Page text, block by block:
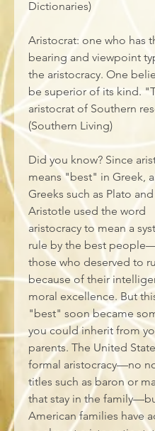
Dictionaries)
Aristocrat: one who has
bearing and viewpoint
the aristocracy. One
be superior of its kind.
aristocrat of Southern
(Southern Living)
Did you know? Since
means "best" in Greek,
Greeks such as Plato and
Aristotle used the word
aristocracy to mean a
rule by the best
those who deserved to
because of their
moral excellence. But
"best" soon became
you could inherit from
parents. The United
formal aristocracy—no
titles such as baron or
that stay in the
American families have